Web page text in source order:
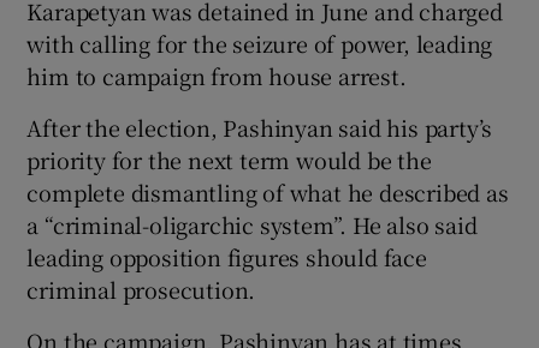
Karapetyan was detained in June and charged
with calling for the seizure of power, leading
him to campaign from house arrest.
After the election, Pashinyan said his party’s
priority for the next term would be the
complete dismantling of what he described as
a “criminal-oligarchic system”. He also said
leading opposition figures should face
criminal prosecution.
On the campaign, Pashinyan has at times